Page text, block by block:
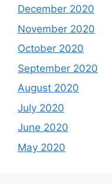
December 2020
November 2020
October 2020
September 2020
August 2020
July 2020
June 2020
May 2020